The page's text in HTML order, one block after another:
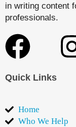
in writing content
professionals.
Quick Links
Home
Who We Help